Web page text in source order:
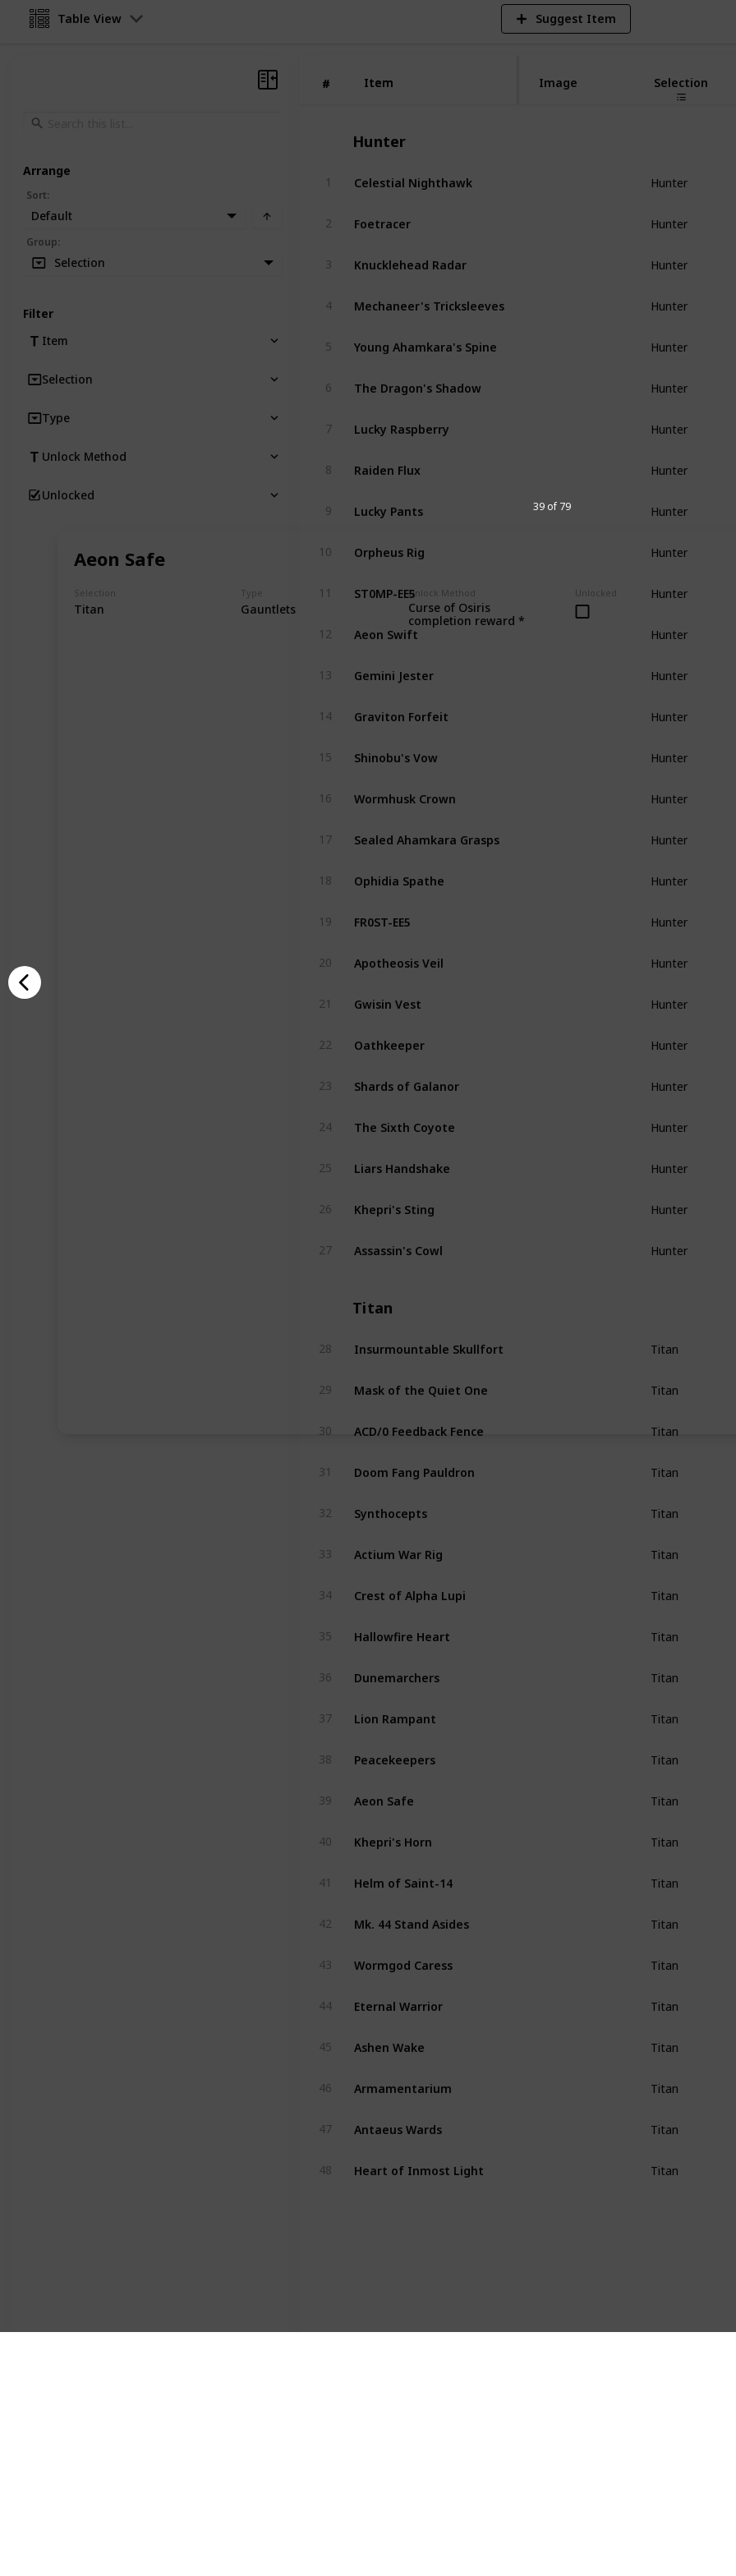
Aeon Safe
Selection
Titan
Type
Gauntlets
Unlock Method
Curse of Osiris
completion reward *
Unlocked
39 of 79
Table View Suggest Item
# Item
# Item Image Selection
Hunter
1 Celestial Nighthawk Hunter
2 Foetracer Hunter
3 Knucklehead Radar Hunter
4 Mechaneer's Tricksleeves Hunter
5 Young Ahamkara's Spine Hunter
6 The Dragon's Shadow Hunter
7 Lucky Raspberry Hunter
8 Raiden Flux Hunter
9 Lucky Pants Hunter
10 Orpheus Rig Hunter
11 ST0MP-EE5 Hunter
12 Aeon Swift Hunter
13 Gemini Jester Hunter
14 Graviton Forfeit Hunter
15 Shinobu's Vow Hunter
16 Wormhusk Crown Hunter
17 Sealed Ahamkara Grasps Hunter
18 Ophidia Spathe Hunter
19 FR0ST-EE5 Hunter
20 Apotheosis Veil Hunter
21 Gwisin Vest Hunter
22 Oathkeeper Hunter
23 Shards of Galanor Hunter
24 The Sixth Coyote Hunter
25 Liars Handshake Hunter
26 Khepri's Sting Hunter
27 Assassin's Cowl Hunter
Titan
28 Insurmountable Skullfort Titan
29 Mask of the Quiet One Titan
30 ACD/0 Feedback Fence Titan
31 Doom Fang Pauldron Titan
32 Synthocepts Titan
33 Actium War Rig Titan
34 Crest of Alpha Lupi Titan
35 Hallowfire Heart Titan
36 Dunemarchers Titan
37 Lion Rampant Titan
38 Peacekeepers Titan
39 Aeon Safe Titan
40 Khepri's Horn Titan
41 Helm of Saint-14 Titan
42 Mk. 44 Stand Asides Titan
43 Wormgod Caress Titan
44 Eternal Warrior Titan
45 Ashen Wake Titan
46 Armamentarium Titan
47 Antaeus Wards Titan
48 Heart of Inmost Light Titan
Arrange
Sort:
Default
Group:
Selection
Filter
Item
Selection
Type
Unlock Method
Unlocked